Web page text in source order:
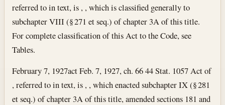
referred to in text, is , , which is classified generally to
subchapter VIII (§ 271 et seq.) of chapter 3A of this title.
For complete classification of this Act to the Code, see
Tables.
February 7, 1927act Feb. 7, 1927, ch. 66 44 Stat. 1057 Act of
, referred to in text, is , , which enacted subchapter IX (§ 281
et seq.) of chapter 3A of this title, amended sections 181 and